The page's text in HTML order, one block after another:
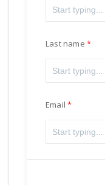
Last name
Email